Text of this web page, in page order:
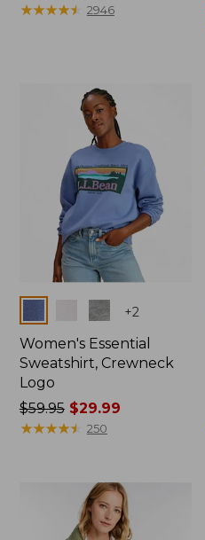
range
★★★★★
★★★★★ 2946
+2
Women's Essential
Sweatshirt, Crewneck
Logo
Price
was
$59.95$29.99
★★★★★
★★★★★ 250